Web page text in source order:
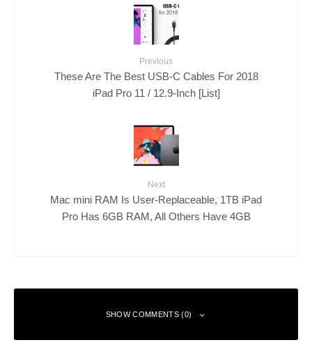
Previous
These Are The Best USB-C Cables For 2018
iPad Pro 11 / 12.9-Inch [List]
Next
Mac mini RAM Is User-Replaceable, 1TB iPad
Pro Has 6GB RAM, All Others Have 4GB
SHOW COMMENTS (0)